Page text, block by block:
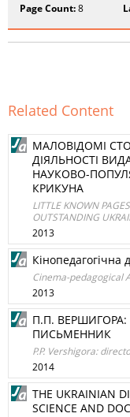
Page Count:8
Related Content
МАЛОВІДОМІ
ДІЯЛЬНОСТІ
НАУКОВО-
КРИКУНА
LITTLE KNOWN
OUTSTANDING
2013
Кінопедагогічна
Cinema-pedagogical
2013
П.П. ВЕРШИГОРА:
ПИСЬМЕННИК
P.P. Vershigora:
2014
THE UKRAINIAN
SCIENCE AND